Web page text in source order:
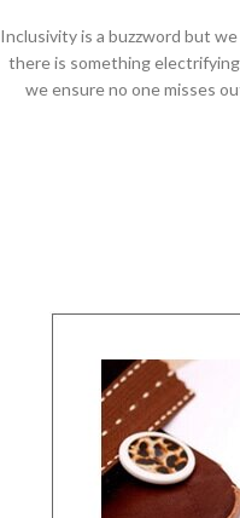
Inclusivity is a buzzword but
there is something
we ensure no one misses